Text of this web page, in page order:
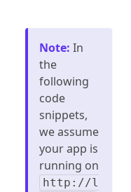
Note: In
the
following
code
snippets,
we assume
your app is
running on
http://l